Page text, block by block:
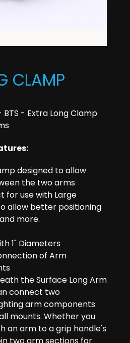
CLAMP
BTS - Extra Long Clamp
designed to allow
the two arms
for use with Large
allow better positioning
more.
1" Diameters
of Arm
the Surface Long Arm
connect two
arm components
mounts. Whether you
an arm to a grip handle's